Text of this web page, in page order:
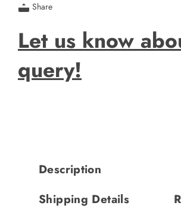
Share
Let us know
query!
Description
Shipping Details